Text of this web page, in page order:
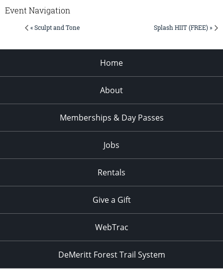
Event Navigation
« Sculpt and Tone Splash HIIT (FREE) »
Home
About
Memberships & Day Passes
Jobs
Rentals
Give a Gift
WebTrac
DeMeritt Forest Trail System